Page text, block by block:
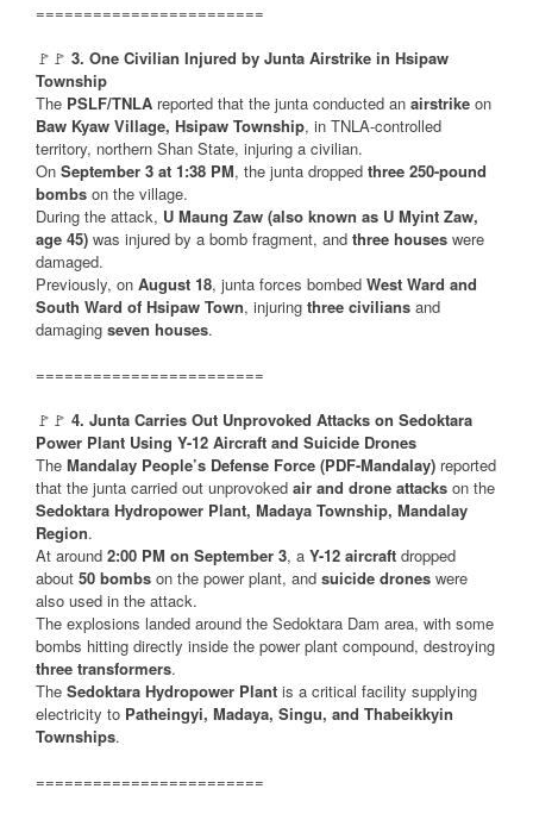
========================
🚩🚩 3. One Civilian Injured by Junta Airstrike in Hsipaw
Township
The PSLF/TNLA reported that the junta conducted an airstrike on
Baw Kyaw Village, Hsipaw Township, in TNLA-controlled
territory, northern Shan State, injuring a civilian.
On September 3 at 1:38 PM, the junta dropped three 250-pound
bombs on the village.
During the attack, U Maung Zaw (also known as U Myint Zaw,
age 45) was injured by a bomb fragment, and three houses were
damaged.
Previously, on August 18, junta forces bombed West Ward and
South Ward of Hsipaw Town, injuring three civilians and
damaging seven houses.
========================
🚩🚩 4. Junta Carries Out Unprovoked Attacks on Sedoktara
Power Plant Using Y-12 Aircraft and Suicide Drones
The Mandalay People’s Defense Force (PDF-Mandalay) reported
that the junta carried out unprovoked air and drone attacks on the
Sedoktara Hydropower Plant, Madaya Township, Mandalay
Region.
At around 2:00 PM on September 3, a Y-12 aircraft dropped
about 50 bombs on the power plant, and suicide drones were
also used in the attack.
The explosions landed around the Sedoktara Dam area, with some
bombs hitting directly inside the power plant compound, destroying
three transformers.
The Sedoktara Hydropower Plant is a critical facility supplying
electricity to Patheingyi, Madaya, Singu, and Thabeikkyin
Townships.
========================